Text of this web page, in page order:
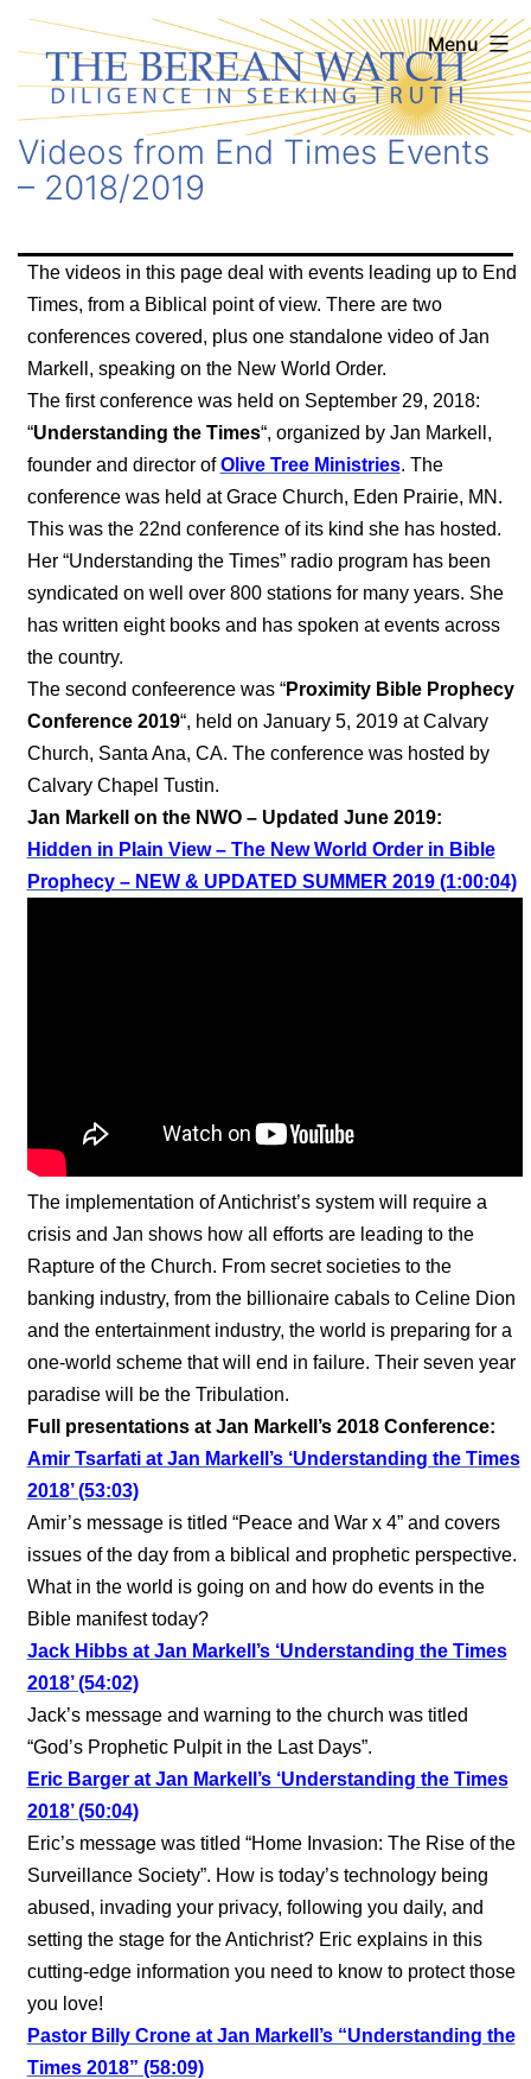
Skip
to
content
The
Berean
Watch
Menu
Videos from End Times Events
– 2018/2019
The videos in this page deal with events leading up to End
Times, from a Biblical point of view. There are two
conferences covered, plus one standalone video of Jan
Markell, speaking on the New World Order.
The first conference was held on September 29, 2018:
“Understanding the Times“, organized by Jan Markell,
founder and director ofOlive Tree Ministries. The
conference was held at Grace Church, Eden Prairie, MN.
This was the 22nd conference of its kind she has hosted.
Her “Understanding the Times” radio program has been
syndicated on well over 800 stations for many years. She
has written eight books and has spoken at events across
the country.
The second confeerence was “Proximity Bible Prophecy
Conference 2019“, held on January 5, 2019 at Calvary
Church, Santa Ana, CA. The conference was hosted by
Calvary Chapel Tustin.
Jan Markell on the NWO – Updated June 2019:
Hidden in Plain View – The New World Order in Bible
Prophecy – NEW & UPDATED SUMMER 2019 (1:00:04)
The implementation of Antichrist’s system will require a
crisis and Jan shows how all efforts are leading to the
Rapture of the Church. From secret societies to the
banking industry, from the billionaire cabals to Celine Dion
and the entertainment industry, the world is preparing for a
one-world scheme that will end in failure. Their seven year
paradise will be the Tribulation.
Full presentations at Jan Markell’s 2018 Conference:
Amir Tsarfati at Jan Markell’s ‘Understanding the Times
2018’ (53:03)
Amir’s message is titled “Peace and War x 4” and covers
issues of the day from a biblical and prophetic perspective.
What in the world is going on and how do events in the
Bible manifest today?
Jack Hibbs at Jan Markell’s ‘Understanding the Times
2018’ (54:02)
Jack’s message and warning to the church was titled
“God’s Prophetic Pulpit in the Last Days”.
Eric Barger at Jan Markell’s ‘Understanding the Times
2018’ (50:04)
Eric’s message was titled “Home Invasion: The Rise of the
Surveillance Society”. How is today’s technology being
abused, invading your privacy, following you daily, and
setting the stage for the Antichrist? Eric explains in this
cutting-edge information you need to know to protect those
you love!
Pastor Billy Crone at Jan Markell’s “Understanding the
Times 2018” (58:09)